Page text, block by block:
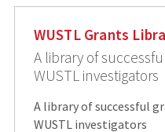
WUSTL Grants
A library of
WUSTL investigators
A library of successful
WUSTL investigators